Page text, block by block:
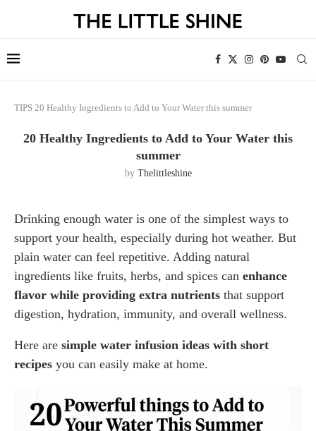
TIPS 20 Healthy Ingredients to Add to Your Water this summer
20 Healthy Ingredients to Add to Your Water this
summer
by Thelittleshine
Drinking enough water is one of the simplest ways to
support your health, especially during hot weather. But
plain water can feel repetitive. Adding natural
ingredients like fruits, herbs, and spices can enhance
flavor while providing extra nutrients that support
digestion, hydration, immunity, and overall wellness.
Here are simple water infusion ideas with short
recipes you can easily make at home.